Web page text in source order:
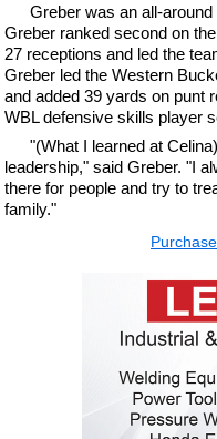
Greber was an all-
Greber ranked second on
27 receptions and led the
Greber led the Western
and added 39 yards on punt
WBL defensive skills player
"(What I learned at
leadership," said Greber. "I
there for people and try to
family."